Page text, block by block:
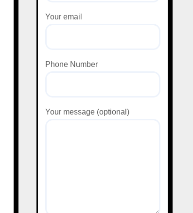
Your email
Phone Number
Your message (optional)